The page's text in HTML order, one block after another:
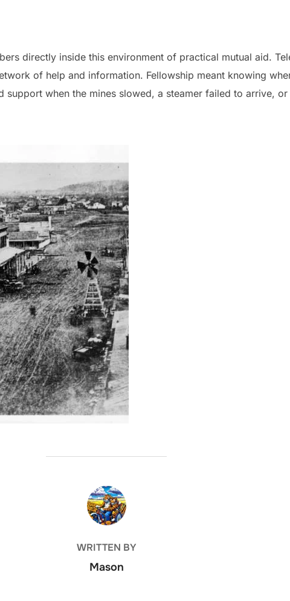
directly inside this environment of practical mutual aid.
of help and information. Fellowship meant knowing
support when the mines slowed, a steamer failed to arrive,
POST AUTHOR
WRITTEN BY
Mason